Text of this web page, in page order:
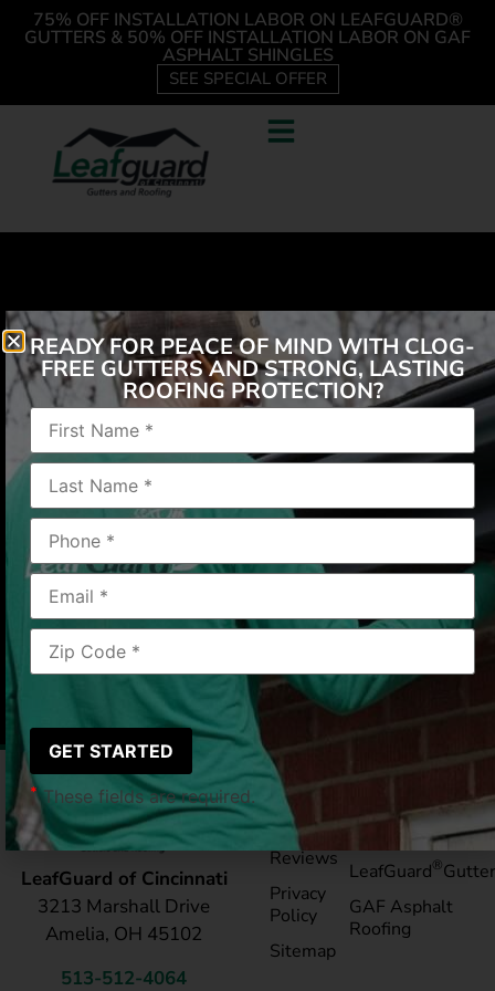
75% OFF INSTALLATION LABOR ON LEAFGUARD®
GUTTERS & 50% OFF INSTALLATION LABOR ON GAF
ASPHALT SHINGLES
SEE SPECIAL OFFER
“It was fast and fantastic! Staff was pleasant to work
with, the job was done very professionally. My
husband no longer has to clean the gutters out
several times a year. Our soffit and gutters are now
color coordinated. Thank you.”
Cincinnati, OH
2020/03/25
LeafGuard of Cincinnati
3213 Marshall Drive
Amelia, OH 45102
513-512-4064
Pay My
Bill
Reviews
Privacy
Policy
Sitemap
Service Areas
LeafGuard®
GAF Asphalt
Roofing
READY FOR PEACE OF MIND WITH CLOG-
FREE GUTTERS AND STRONG, LASTING
ROOFING PROTECTION?
*These fields are required.